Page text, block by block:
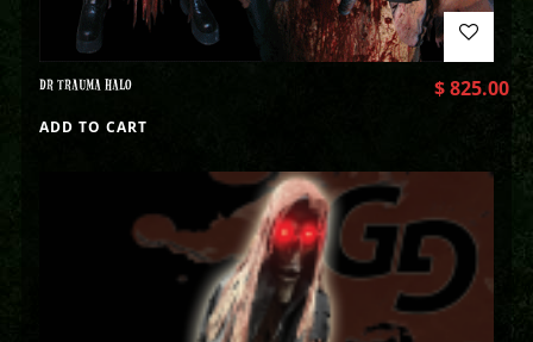
DR TRAUMA HALO $825.00
ADD TO CART